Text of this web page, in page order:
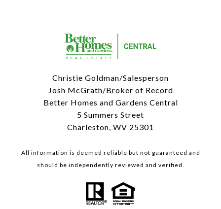
Christie Goldman/Salesperson
Josh McGrath/Broker of Record
Better Homes and Gardens Central
5 Summers Street
Charleston, WV 25301
All information is deemed reliable but not guaranteed and
should be independently reviewed and verified.